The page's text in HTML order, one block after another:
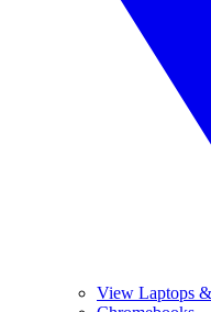
View Laptops